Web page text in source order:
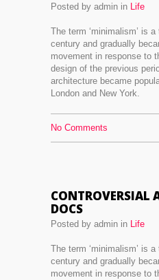
Posted by admin in Life
The term ‘minimalism’ is
century and gradually
movement in response to
design of the previous
architecture became
London and New York.
No Comments
CONTROVERSIAL
DOCS
Posted by admin in Life
The term ‘minimalism’ is
century and gradually
movement in response to